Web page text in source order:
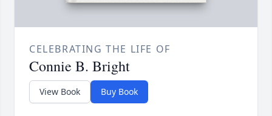
CELEBRATING THE LIFE OF
Connie B. Bright
View Book Buy Book